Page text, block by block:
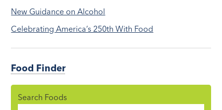
New Guidance on Alcohol
Celebrating America’s 250th With Food
Food Finder
Search Foods